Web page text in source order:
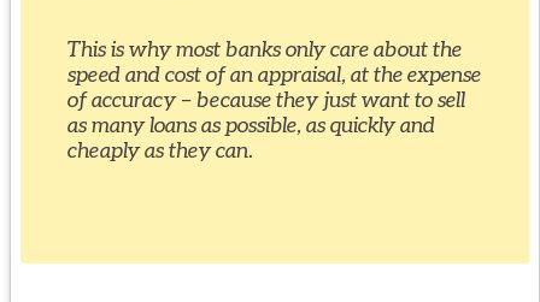
This is why most banks only care about the
speed and cost of an appraisal, at the expense
of accuracy – because they just want to sell
as many loans as possible, as quickly and
cheaply as they can.